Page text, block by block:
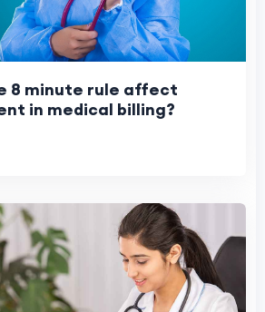
8 minute rule affect
in medical billing?